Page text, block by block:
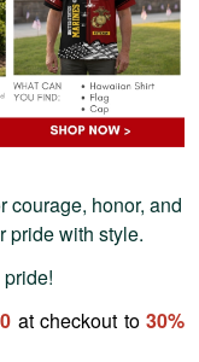
honor, and
pride with style.
at checkout to30%